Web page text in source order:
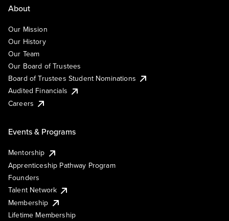
About
Our Mission
Our History
Our Team
Our Board of Trustees
Board of Trustees Student Nominations
Audited Financials
Careers
Events & Programs
Mentorship
Apprenticeship Pathway Program
Founders
Talent Network
Membership
Lifetime Membership